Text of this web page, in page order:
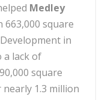
Medley
square
in
a lack of
square
1.3 million